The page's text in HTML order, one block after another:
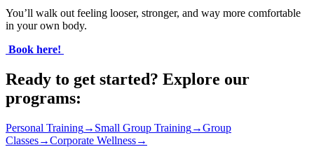
You’ll walk out feeling looser, stronger, and way more comfortable
in your own body.
Book here!
Ready to get started? Explore our
programs:
Personal Training→ Small Group Training→Group
Classes→Corporate Wellness→